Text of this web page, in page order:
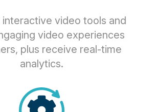
video tools and
video experiences
plus receive real-time
analytics.